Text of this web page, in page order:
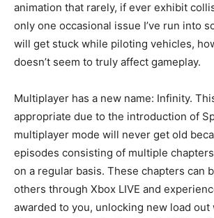
animation that rarely, if ever exhibit
only one occasional issue I’ve run into
will get stuck while piloting vehicles,
doesn’t seem to truly affect gameplay.
Multiplayer has a new name: Infinity.
appropriate due to the introduction of
multiplayer mode will never get old
episodes consisting of multiple
on a regular basis. These chapters can
others through Xbox LIVE and
awarded to you, unlocking new load out